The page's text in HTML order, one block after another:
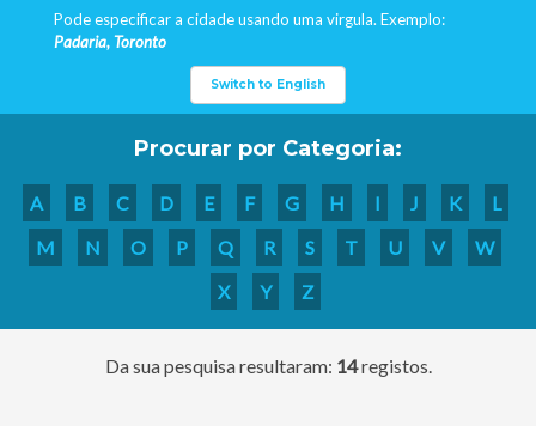
Pode especificar a cidade usando uma virgula. Exemplo:
Padaria, Toronto
Switch to English
Procurar por Categoria:
A B C D E F G H I J K
L
M
N O P Q R S T U V
W
X
Y Z
Da sua pesquisa resultaram: 14registos.